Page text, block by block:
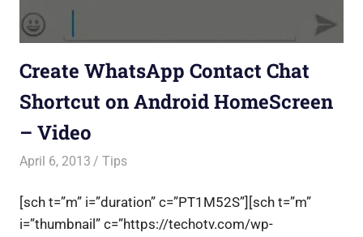
Create WhatsApp Contact Chat
Shortcut on Android HomeScreen
– Video
April 6, 2013 Saurabh
Tips
[sch t=”m” i=”duration” c=”PT1M52S”][sch t=”m”
i=”thumbnail” c=”https://techotv.com/wp-